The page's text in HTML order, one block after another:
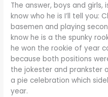
The answer, boys and girls,
know who he is I’ll tell you:
basemen and playing
know he is a the spunky
he won the rookie of year
because both positions
the jokester and prankster
a pie celebration which
year.